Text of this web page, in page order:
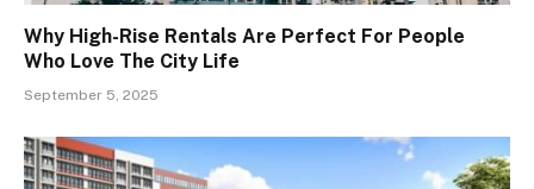
Why High-Rise Rentals Are Perfect For People
Who Love The City Life
September 5, 2025